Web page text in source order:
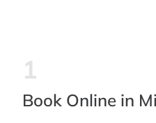
1
Book Online in